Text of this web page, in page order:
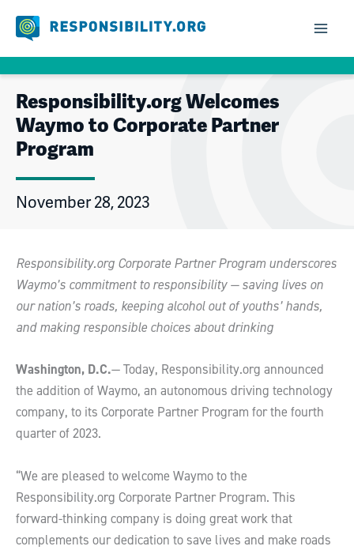
Responsibility.org Welcomes
Waymo to Corporate Partner
Program
November 28, 2023
Responsibility.org Corporate Partner Program underscores
Waymo’s commitment to responsibility — saving lives on
our nation’s roads, keeping alcohol out of youths’ hands,
and making responsible choices about drinking
Washington, D.C.— Today, Responsibility.org announced
the addition of Waymo, an autonomous driving technology
company, to its Corporate Partner Program for the fourth
quarter of 2023.
“We are pleased to welcome Waymo to the
Responsibility.org Corporate Partner Program. This
forward-thinking company is doing great work that
complements our dedication to save lives and make roads